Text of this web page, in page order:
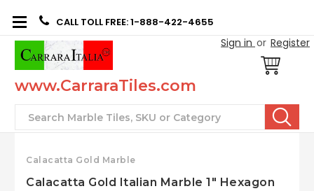
CALL TOLL FREE: 1-888-422-4655
Sign in or Register
www.CarraraTiles.com
Search
Calacatta Gold Marble
Calacatta Gold Italian Marble 1" Hexagon